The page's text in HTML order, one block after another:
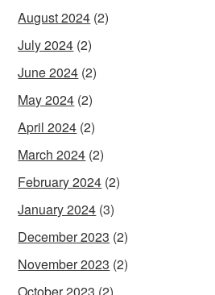
August 2024 (2)
July 2024 (2)
June 2024 (2)
May 2024 (2)
April 2024 (2)
March 2024 (2)
February 2024 (2)
January 2024 (3)
December 2023 (2)
November 2023 (2)
October 2023 (2)